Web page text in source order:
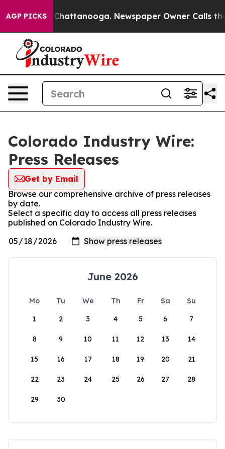
AGP PICKSin Chattanooga. Newspaper Owner Calls the
Colorado Industry Wire:
Press Releases
Get by Email
Browse our comprehensive archive of press releases
by date.
Select a specific day to access all press releases
published on Colorado Industry Wire.
June 2026
Mo Tu We Th Fr Sa
Su
1
2 3 4 5 6 7
8 9 10 11 12 13 14
15 16 17 18 19 20 21
22 23 24 25 26 27 28
29 30